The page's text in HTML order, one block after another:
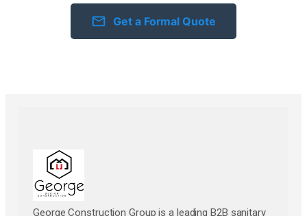
Get a Formal Quote
George Construction Group is a leading B2B sanitary